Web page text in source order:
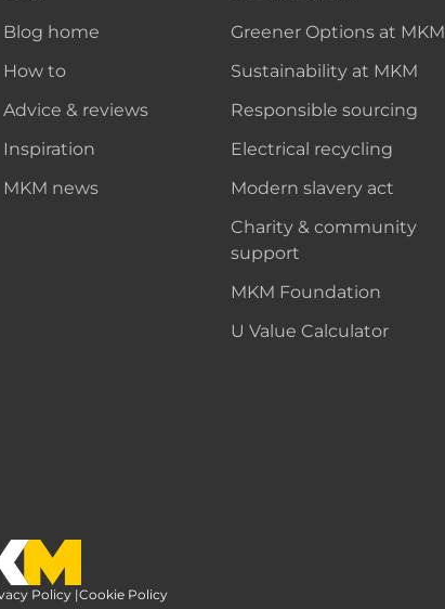
Blog home
How to
Advice & reviews
Inspiration
MKM news
Greener Options at MKM
Sustainability at MKM
Responsible sourcing
Electrical recycling
Modern slavery act
Charity & community
support
MKM Foundation
U Value Calculator
Page
Policy |Cookie Policy